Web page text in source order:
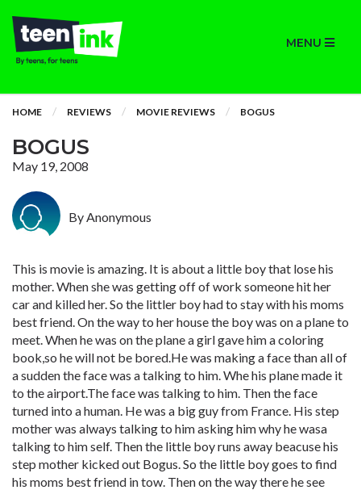
MENU
HOME REVIEWS MOVIE REVIEWS BOGUS
BOGUS
May 19, 2008
By Anonymous
This is movie is amazing. It is about a little boy that lose his
mother. When she was getting off of work someone hit her
car and killed her. So the littler boy had to stay with his moms
best friend. On the way to her house the boy was on a plane to
meet. When he was on the plane a girl gave him a coloring
book,so he will not be bored.He was making a face than all of
a sudden the face was a talking to him. Whe his plane made it
to the airport.The face was talking to him. Then the face
turned into a human. He was a big guy from France. His step
mother was always talking to him asking him why he wasa
talking to him self. Then the little boy runs away beacuse his
step mother kicked out Bogus. So the little boy goes to find
his moms best friend in tow. Then on the way there he see